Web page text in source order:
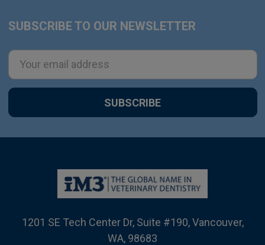
Footer
SUBSCRIBE TO OUR NEWSLETTER
Email
Address
1201 SE Tech Center Dr, Suite #190, Vancouver,
WA, 98683